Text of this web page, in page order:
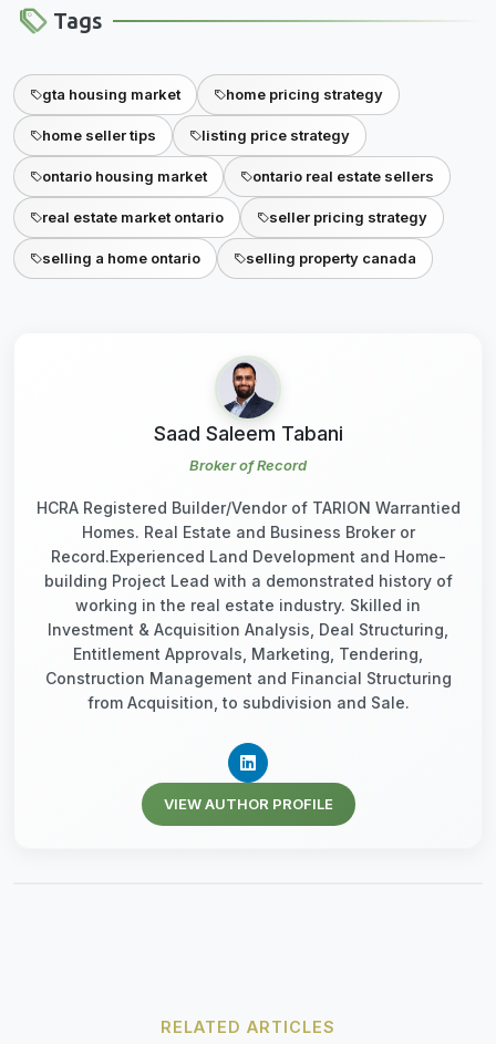
Tags
gta housing market home pricing strategy
home seller tips listing price strategy
ontario housing market ontario real estate sellers
real estate market ontario seller pricing strategy
selling a home ontario selling property canada
Saad Saleem Tabani
Broker of Record
HCRA Registered Builder/Vendor of TARION Warrantied
Homes. Real Estate and Business Broker or
Record.Experienced Land Development and Home-
building Project Lead with a demonstrated history of
working in the real estate industry. Skilled in
Investment & Acquisition Analysis, Deal Structuring,
Entitlement Approvals, Marketing, Tendering,
Construction Management and Financial Structuring
from Acquisition, to subdivision and Sale.
VIEW AUTHOR PROFILE
RELATED ARTICLES